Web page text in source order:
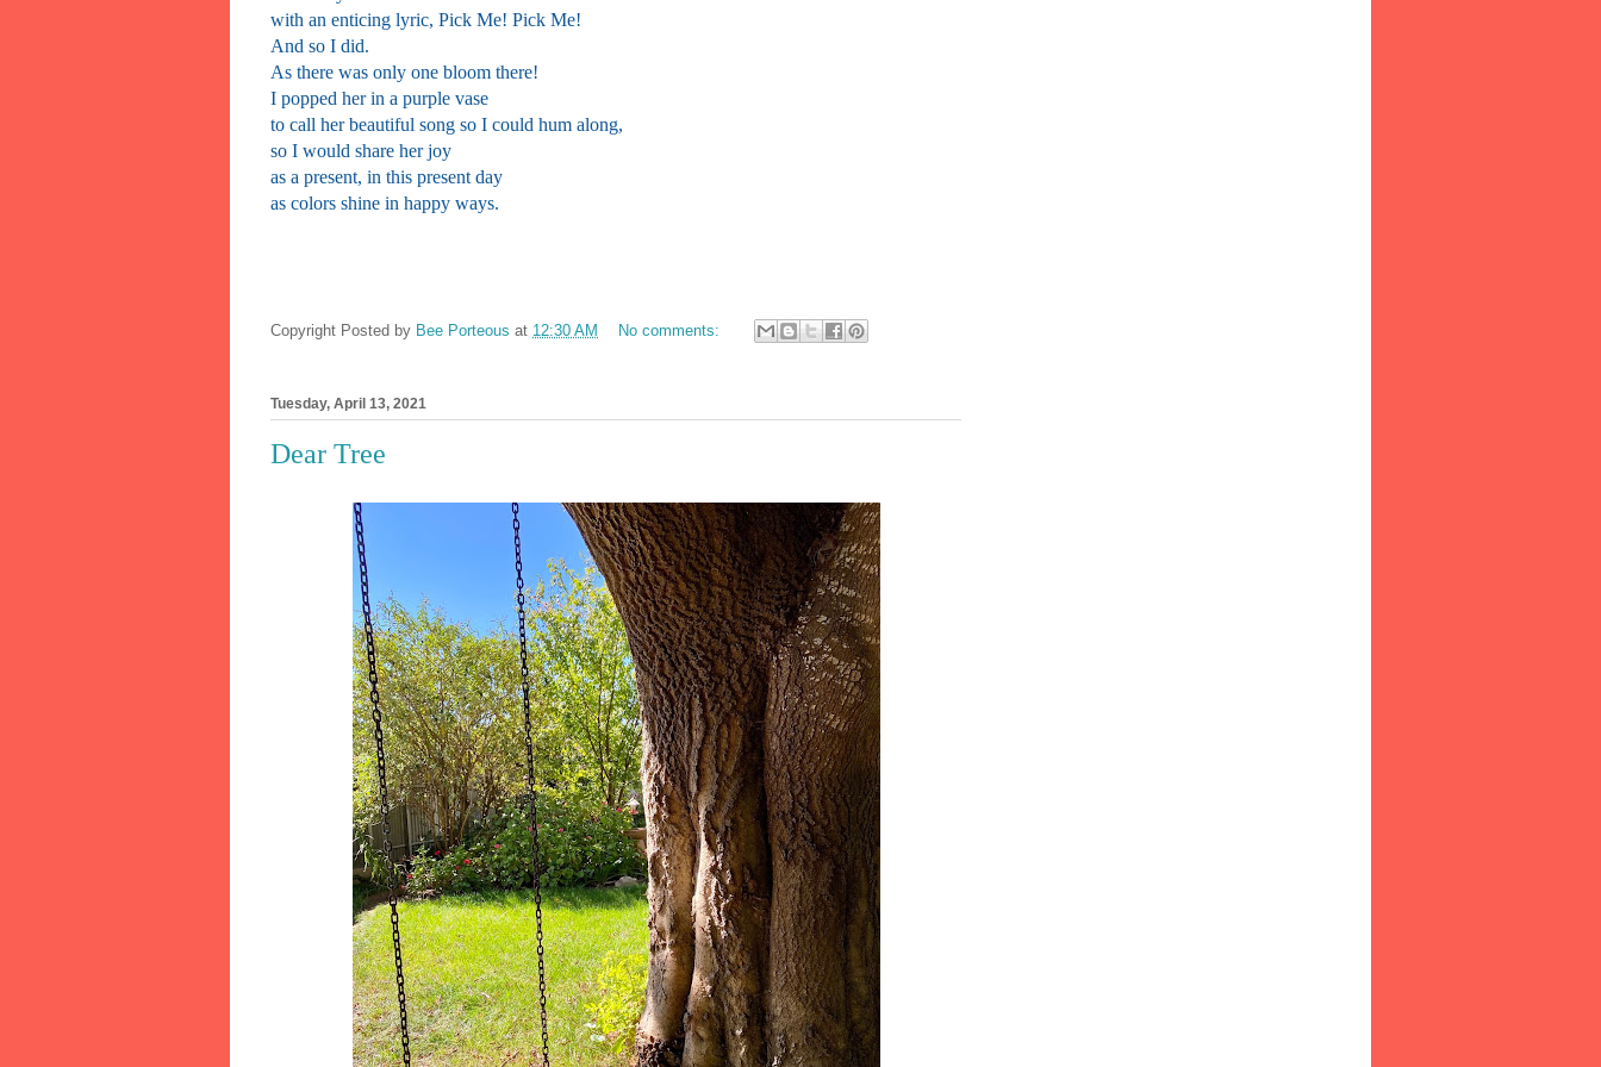
with an enticing lyric, Pick Me! Pick Me!
And so I did.
As there was only one bloom there!
I popped her in a purple vase
to call her beautiful song so I could hum along,
so I would share her joy
as a present, in this present day
as colors shine in happy ways.
Copyright Posted by Bee Porteous at 12:30 AM No comments:
Tuesday, April 13, 2021
Dear Tree